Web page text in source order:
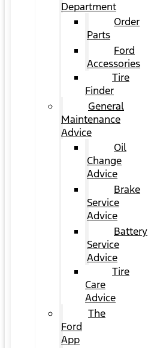
Department
Order
Parts
Ford
Accessories
Tire
Finder
General
Maintenance
Advice
Oil
Change
Advice
Brake
Service
Advice
Battery
Service
Advice
Tire
Care
Advice
The
Ford
App